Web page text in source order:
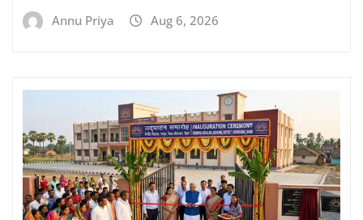
Annu Priya Aug 6, 2026